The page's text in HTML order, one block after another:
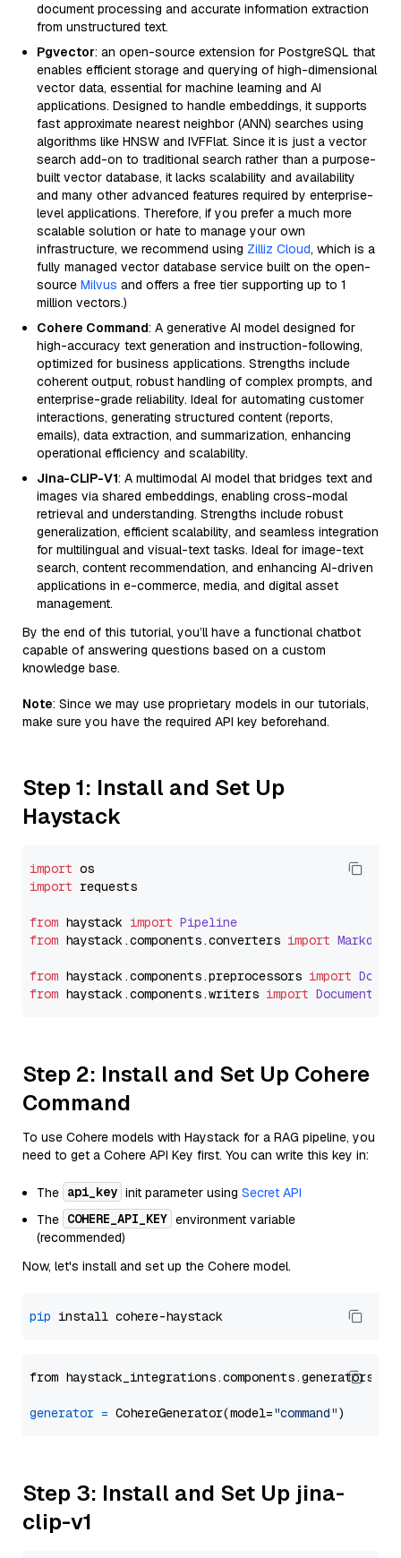
document processing and accurate information extraction
from unstructured text.
Pgvector: an open-source extension for PostgreSQL that
enables efficient storage and querying of high-dimensional
vector data, essential for machine learning and AI
applications. Designed to handle embeddings, it supports
fast approximate nearest neighbor (ANN) searches using
algorithms like HNSW and IVFFlat. Since it is just a vector
search add-on to traditional search rather than a purpose-
built vector database, it lacks scalability and availability
and many other advanced features required by enterprise-
level applications. Therefore, if you prefer a much more
scalable solution or hate to manage your own
infrastructure, we recommend using Zilliz Cloud, which is a
fully managed vector database service built on the open-
source Milvus and offers a free tier supporting up to 1
million vectors.)
Cohere Command: A generative AI model designed for
high-accuracy text generation and instruction-following,
optimized for business applications. Strengths include
coherent output, robust handling of complex prompts, and
enterprise-grade reliability. Ideal for automating customer
interactions, generating structured content (reports,
emails), data extraction, and summarization, enhancing
operational efficiency and scalability.
Jina-CLIP-V1: A multimodal AI model that bridges text and
images via shared embeddings, enabling cross-modal
retrieval and understanding. Strengths include robust
generalization, efficient scalability, and seamless integration
for multilingual and visual-text tasks. Ideal for image-text
search, content recommendation, and enhancing AI-driven
applications in e-commerce, media, and digital asset
management.
By the end of this tutorial, you’ll have a functional chatbot
capable of answering questions based on a custom
knowledge base.
Note: Since we may use proprietary models in our tutorials,
make sure you have the required API key beforehand.
Step 1: Install and Set Up
Haystack
import
import requests
from haystack import Pipeline
from haystack.components.converters import
from haystack.components.preprocessors import
from haystack.components.writers import
Step 2: Install and Set Up Cohere
Command
To use Cohere models with Haystack for a RAG pipeline, you
need to get a Cohere API Key first. You can write this key in:
The api_key init parameter using Secret API
The COHERE_API_KEY environment variable
(recommended)
Now, let's install and set up the Cohere model.
pip
from
generator = CohereGenerator(model="command"
Step 3: Install and Set Up jina-
clip-v1